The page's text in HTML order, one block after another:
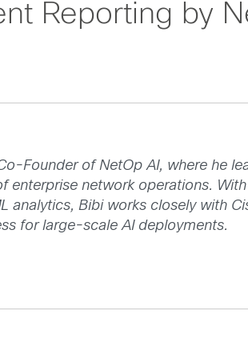
Reporting by
Founder of NetOp AI, where he
network operations.
analytics, Bibi works closely with
for large-scale AI deployments.